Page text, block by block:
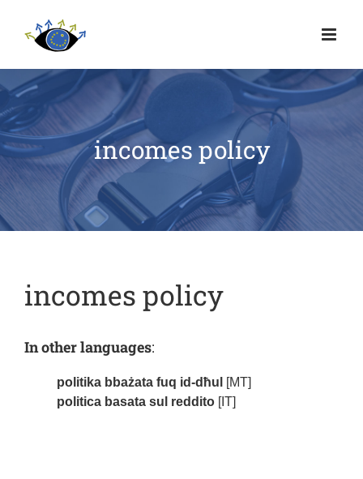
incomes policy
incomes policy
In other languages:
politika bbażata fuq id-dħul
[MT]
politica basata sul reddito [IT]